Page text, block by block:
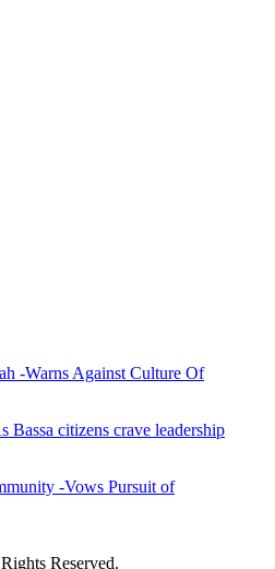
-Warns Against Culture Of
Bassa citizens crave leadership
-Vows Pursuit of
Reserved.